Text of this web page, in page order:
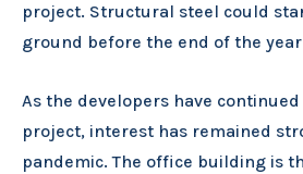
project. Structural steel could
ground before the end of the
As the developers have
project, interest has remained
pandemic. The office building is